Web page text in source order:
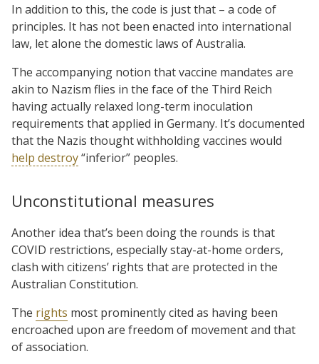
In addition to this, the code is just that – a code of
principles. It has not been enacted into international
law, let alone the domestic laws of Australia.
The accompanying notion that vaccine mandates are
akin to Nazism flies in the face of the Third Reich
having actually relaxed long-term inoculation
requirements that applied in Germany. It’s documented
that the Nazis thought withholding vaccines would
help destroy“inferior” peoples.
Unconstitutional measures
Another idea that’s been doing the rounds is that
COVID restrictions, especially stay-at-home orders,
clash with citizens’ rights that are protected in the
Australian Constitution.
The rights most prominently cited as having been
encroached upon are freedom of movement and that
of association.